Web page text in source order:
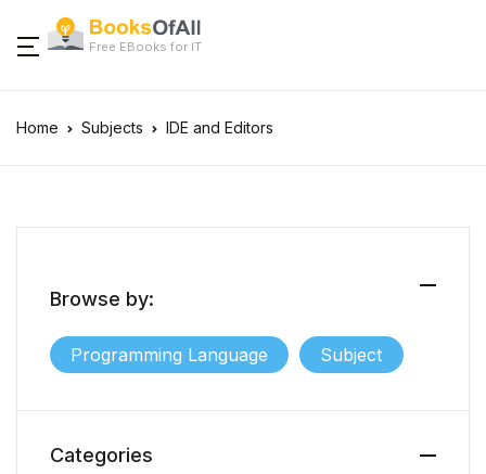
Free EBooks for IT
Home Subjects IDE and Editors
Browse by:
Programming Language Subject
Categories